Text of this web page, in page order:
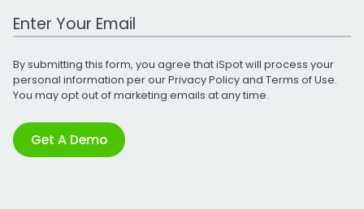
Work Email Address
By submitting this form, you agree that iSpot will process your
personal information per ourPrivacy Policyand Terms of Use.
You may opt out of marketing emails at any time.
Get A Demo